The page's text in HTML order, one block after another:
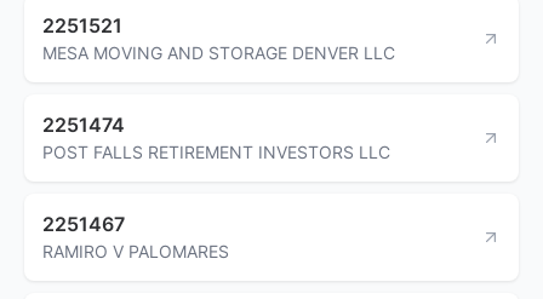
2251521
MESA MOVING AND STORAGE DENVER LLC
2251474
POST FALLS RETIREMENT INVESTORS LLC
2251467
RAMIRO V PALOMARES